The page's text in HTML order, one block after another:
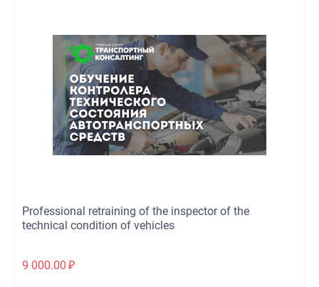
Professional retraining of the inspector of the
technical condition of vehicles
9 000.00 ₽